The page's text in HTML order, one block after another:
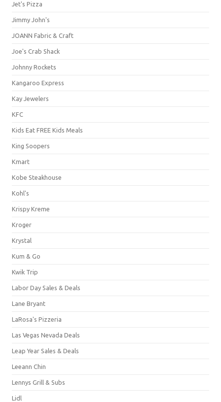
Jet's Pizza
Jimmy John's
JOANN Fabric & Craft
Joe's Crab Shack
Johnny Rockets
Kangaroo Express
Kay Jewelers
KFC
Kids Eat FREE Kids Meals
King Soopers
Kmart
Kobe Steakhouse
Kohl's
Krispy Kreme
Kroger
Krystal
Kum & Go
Kwik Trip
Labor Day Sales & Deals
Lane Bryant
LaRosa's Pizzeria
Las Vegas Nevada Deals
Leap Year Sales & Deals
Leeann Chin
Lennys Grill & Subs
Lidl